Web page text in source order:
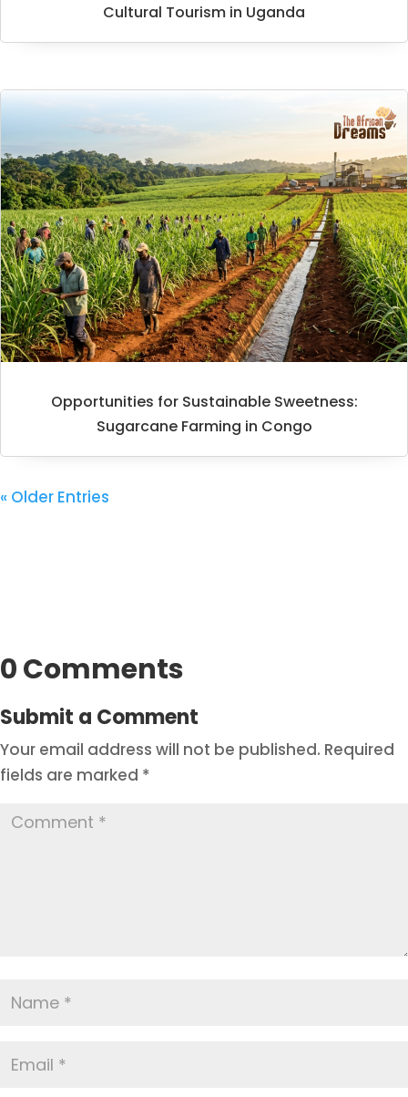
Cultural Tourism in Uganda
Opportunities for Sustainable Sweetness:
Sugarcane Farming in Congo
« Older Entries
0 Comments
Submit a Comment
Your email address will not be published. Required
fields are marked *